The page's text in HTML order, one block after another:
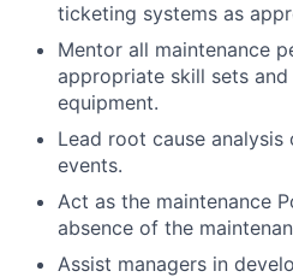
ticketing systems as
Mentor all maintenance
appropriate skill sets
equipment.
Lead root cause
events.
Act as the maintenance
absence of the
Assist managers in